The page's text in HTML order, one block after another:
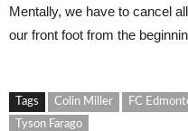
Mentally, we have to cancel
our front foot from the
Tags Colin Miller FC
Tyson Farago